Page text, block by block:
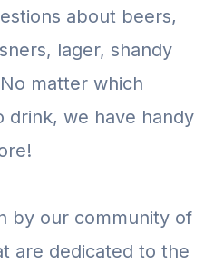
about beers,
lager, shandy
matter which
drink, we have handy
by our community of
are dedicated to the